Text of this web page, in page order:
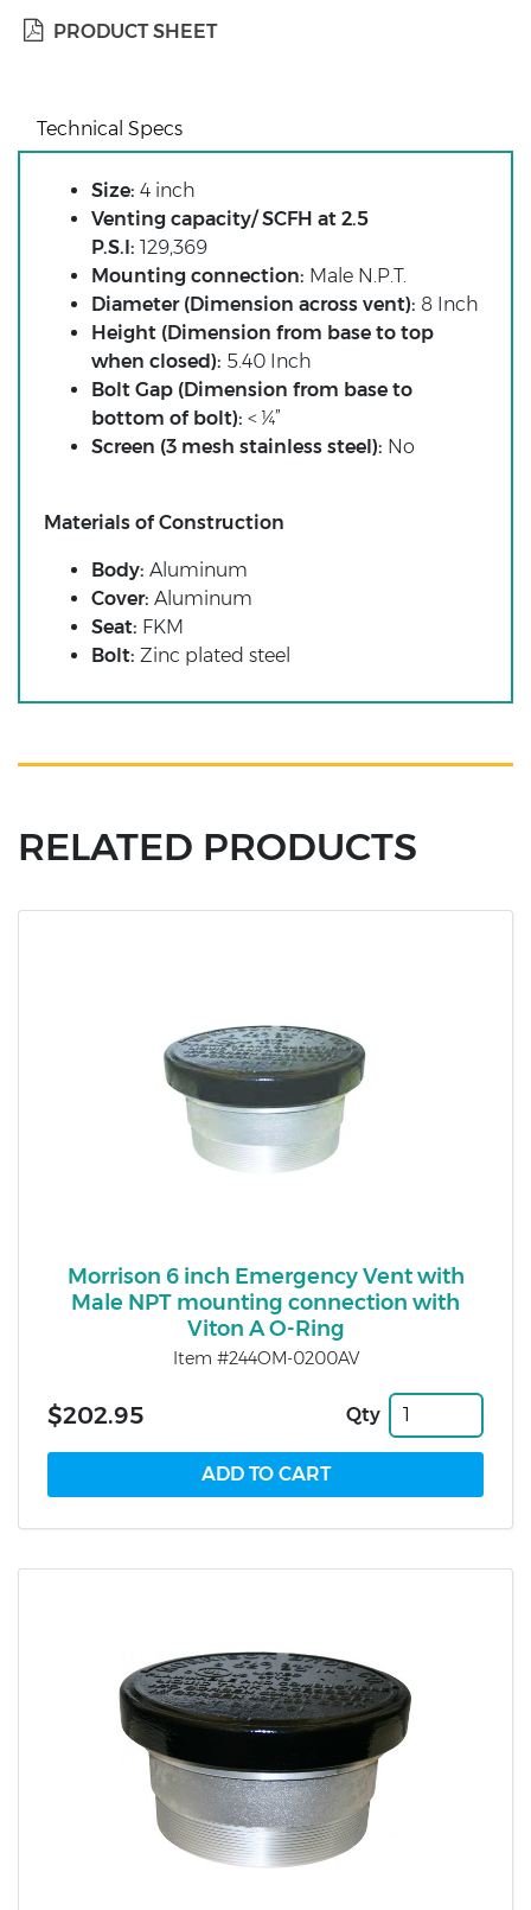
PRODUCT SHEET
Technical Specs
Size: 4 inch
Venting capacity/ SCFH at 2.5
P.S.I: 129,369
Mounting connection: Male N.P.T.
Diameter (Dimension across vent): 8 Inch
Height (Dimension from base to top
when closed): 5.40 Inch
Bolt Gap (Dimension from base to
bottom of bolt): < ¼”
Screen (3 mesh stainless steel): No
Materials of Construction
Body: Aluminum
Cover: Aluminum
Seat: FKM
Bolt: Zinc plated steel
RELATED PRODUCTS
Morrison 6 inch Emergency Vent with
Male NPT mounting connection with
Viton A O-Ring
Item #244OM-0200AV
$202.95 Qty